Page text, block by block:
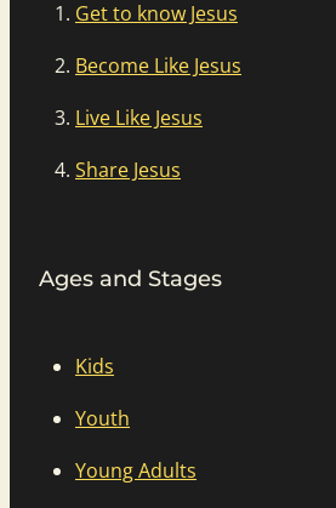
Get to know Jesus
Become Like Jesus
Live Like Jesus
Share Jesus
Ages and Stages
Kids
Youth
Young Adults